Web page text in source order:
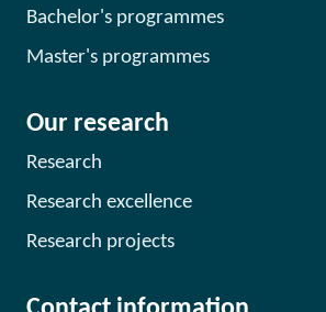
Bachelor's programmes
Master's programmes
Our research
Research
Research excellence
Research projects